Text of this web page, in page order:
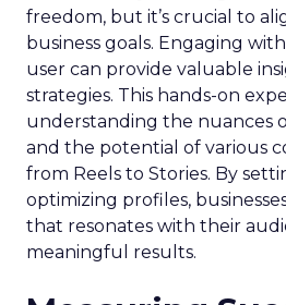
freedom, but it’s crucial to
business goals. Engaging
user can provide valuable
strategies. This hands-on
understanding the nuances
and the potential of various
from Reels to Stories. By
optimizing profiles,
that resonates with their
meaningful results.